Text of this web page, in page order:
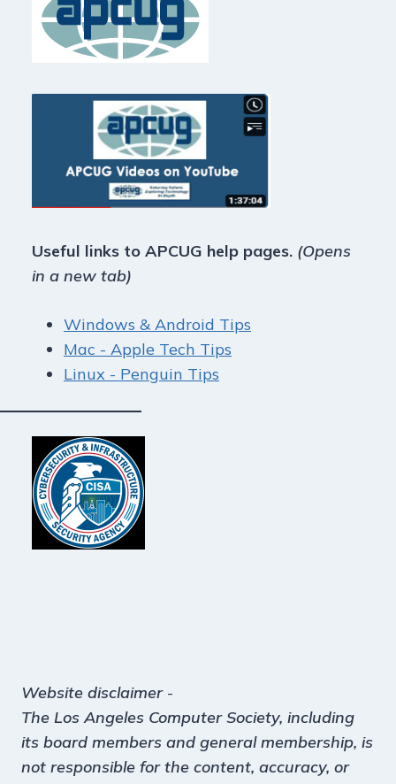
Useful links to APCUG help pages. (Opens
in a new tab)
Windows & Android Tips
Mac - Apple Tech Tips
Linux - Penguin Tips
Website disclaimer-
The Los Angeles Computer Society, including
its board members and general membership, is
not responsible for the content, accuracy, or